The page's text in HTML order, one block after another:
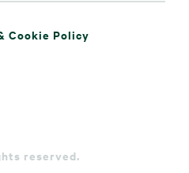
Cookie Policy
reserved.